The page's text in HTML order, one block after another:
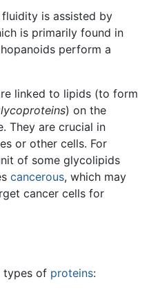
is assisted by
is primarily found in
perform a
linked to lipids (to form
) on the
They are crucial in
or other cells. For
of some glycolipids
cancerous, which may
cancer cells for
types of proteins: